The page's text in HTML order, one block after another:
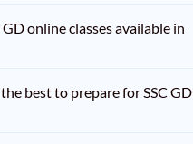
online classes available in
best to prepare for SSC GD